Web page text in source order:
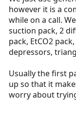
however it is a
while on a call.
suction pack, 2
pack, EtCO2
depressors,
Usually the first
up so that it
worry about